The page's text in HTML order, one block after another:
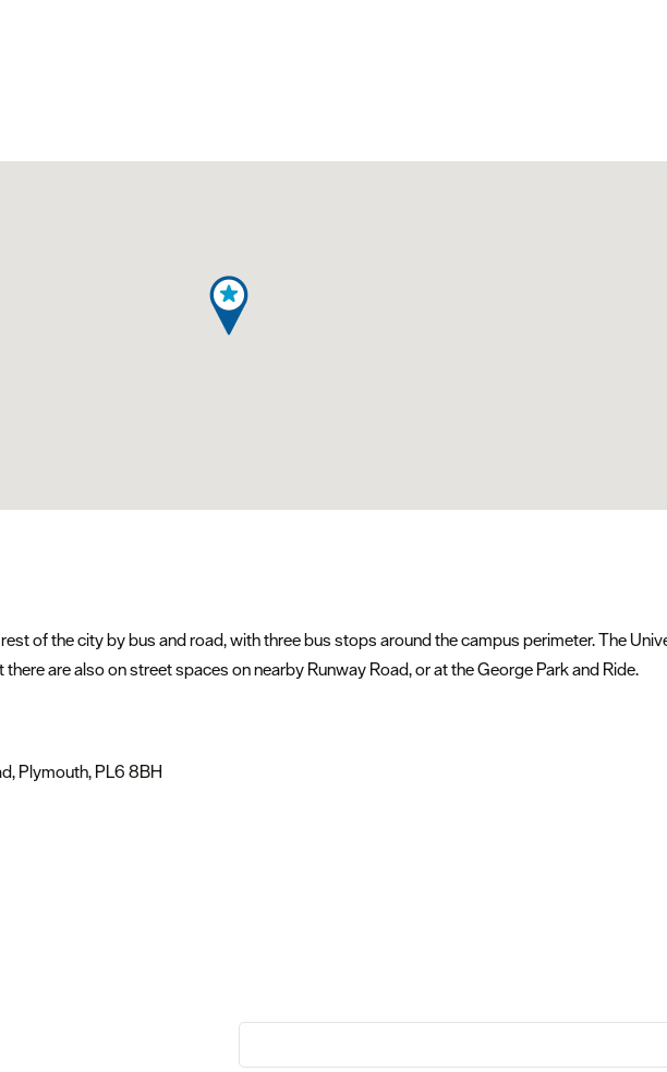
of the city by bus and road, with three bus stops around the campus perimeter. The
are also on street spaces on nearby Runway Road, or at the George Park and Ride.
Plymouth, PL6 8BH